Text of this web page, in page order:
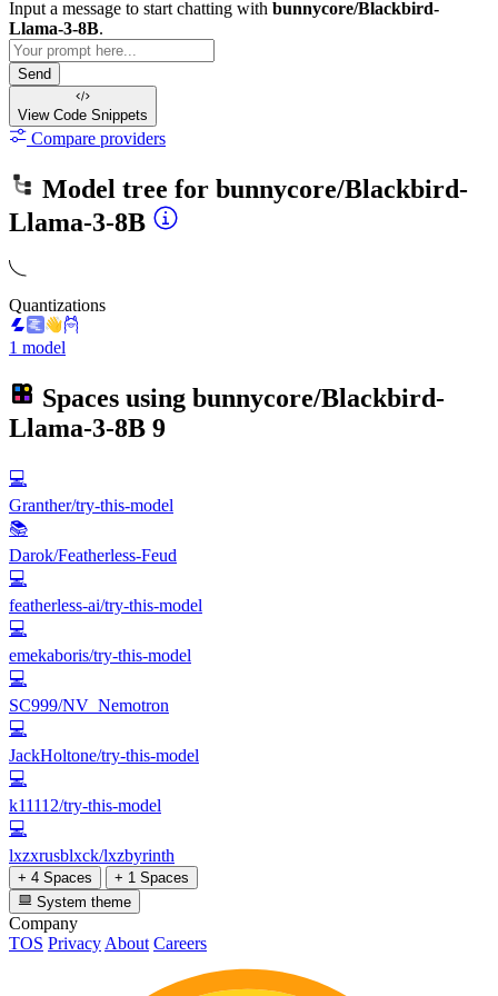
Input a message to start chatting with bunnycore/Blackbird-
Llama-3-8B.
Send
View Code Snippets
Compare providers
Model tree for bunnycore/Blackbird-
Llama-3-8B
Quantizations
1 model
Spaces using bunnycore/Blackbird-
Llama-3-8B 9
💻
Granther/try-this-model
📚
Darok/Featherless-Feud
💻
featherless-ai/try-this-model
💻
emekaboris/try-this-model
💻
SC999/NV_Nemotron
💻
JackHoltone/try-this-model
💻
k11112/try-this-model
💻
lxzxrusblxck/lxzbyrinth
+ 4 Spaces
+ 1 Spaces
System theme
Company
TOS Privacy About Careers